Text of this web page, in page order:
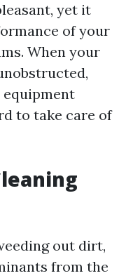
yet it
of your
When your
equipment
to take care of
out dirt,
from the